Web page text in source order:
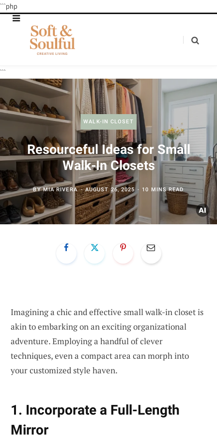
```php
```
WALK-IN CLOSET
Resourceful Ideas for Small
Walk-In Closets
BYMIA RIVERA AUGUST 26, 2025 10 MINS READ
Imagining a chic and effective small walk-in closet is
akin to embarking on an exciting organizational
adventure. Employing a handful of clever
techniques, even a compact area can morph into
your customized style haven.
1. Incorporate a Full-Length
Mirror